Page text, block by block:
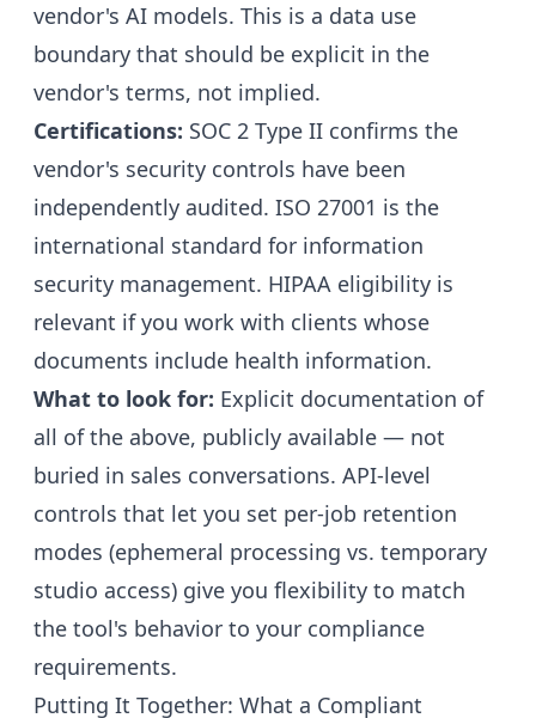
vendor's AI models. This is a data use
boundary that should be explicit in the
vendor's terms, not implied.
Certifications: SOC 2 Type II confirms the
vendor's security controls have been
independently audited. ISO 27001 is the
international standard for information
security management. HIPAA eligibility is
relevant if you work with clients whose
documents include health information.
What to look for: Explicit documentation of
all of the above, publicly available — not
buried in sales conversations. API-level
controls that let you set per-job retention
modes (ephemeral processing vs. temporary
studio access) give you flexibility to match
the tool's behavior to your compliance
requirements.
Putting It Together: What a Compliant